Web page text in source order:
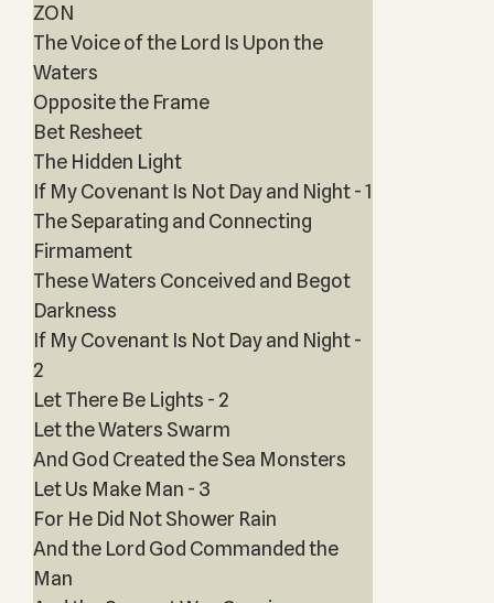
ZON
The Voice of the Lord Is Upon the
Waters
Opposite the Frame
Bet Resheet
The Hidden Light
If My Covenant Is Not Day and Night - 1
The Separating and Connecting
Firmament
These Waters Conceived and Begot
Darkness
If My Covenant Is Not Day and Night -
2
Let There Be Lights - 2
Let the Waters Swarm
And God Created the Sea Monsters
Let Us Make Man - 3
For He Did Not Shower Rain
And the Lord God Commanded the
Man